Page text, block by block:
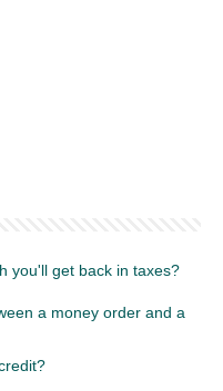
you'll get back in taxes?
a money order and a